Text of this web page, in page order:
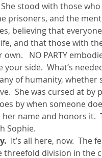
stood with those
prisoners, and the
believing that
and that those with
NO PARTY
side.  What’s
of humanity, whether
She was cursed at by
by when someone
name and honors it.
Sophie.
It’s all here, now.  The
division in the